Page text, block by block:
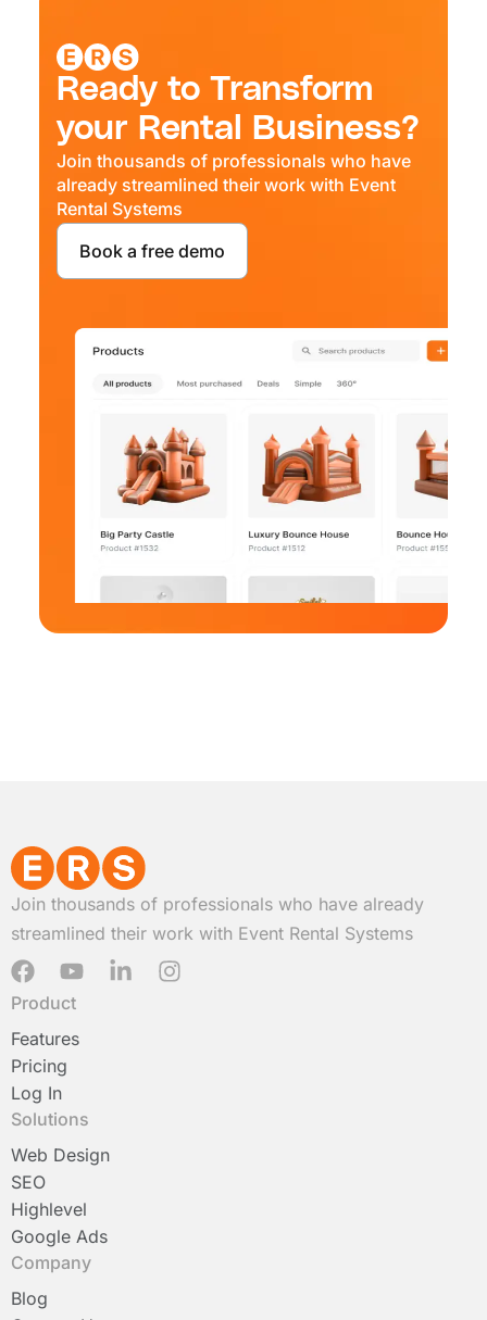
Ready to Transform
your Rental Business?
Join thousands of professionals who have
already streamlined their work with Event
Rental Systems
Book a free demo
Join thousands of professionals who have already
streamlined their work with Event Rental Systems
F
a
c
e
b
o
o
k
Y
o
u
t
u
L
i
I
n
Product
Features
Pricing
Log In
Solutions
Web Design
SEO
Highlevel
Google Ads
Company
Blog